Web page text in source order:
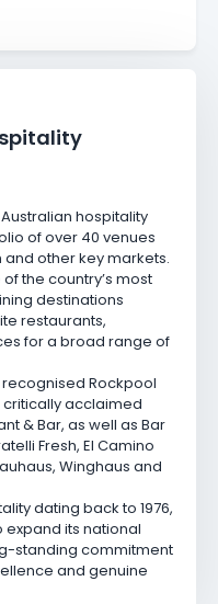
hospitality
of over 40 venues
and other key markets.
the country’s most
destinations
restaurants,
for a broad range of
Rockpool
critically acclaimed
& Bar, as well as Bar
Fresh, El Camino
, Winghaus and
dating back to 1976,
expand its national
standing commitment
and genuine